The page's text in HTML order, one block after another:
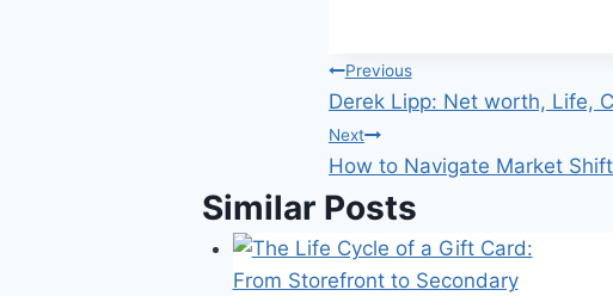
Post
navigation
Previous
Derek Lipp: Net worth, Life,
Next
How to Navigate Market
Similar Posts